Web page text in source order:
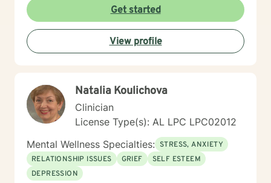
Get started
View profile
Natalia Koulichova
Clinician
License Type(s): AL LPC LPC02012
Mental Wellness Specialties: STRESS, ANXIETY
RELATIONSHIP ISSUES
GRIEF
SELF ESTEEM
DEPRESSION